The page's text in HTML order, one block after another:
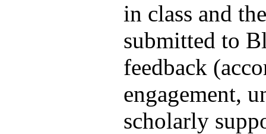
in class and
submitted to
feedback
engagement,
scholarly